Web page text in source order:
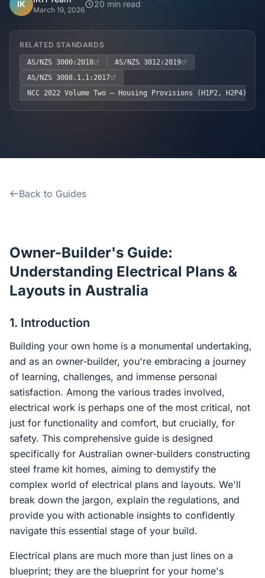
Why Steel Frames?
Recently Built Kits
Contact Us
IK
March 19, 2026
20 min read
RELATED STANDARDS
AS/NZS 3000:2018
AS/NZS 3012:2019
AS/NZS 3008.1.1:2017
NCC 2022 Volume Two – Housing Provisions (H1P2, H2P4)
Back to Guides
Owner-Builder's Guide:
Understanding Electrical Plans &
Layouts in Australia
1. Introduction
Building your own home is a monumental undertaking,
and as an owner-builder, you're embracing a journey
of learning, challenges, and immense personal
satisfaction. Among the various trades involved,
electrical work is perhaps one of the most critical, not
just for functionality and comfort, but crucially, for
safety. This comprehensive guide is designed
specifically for Australian owner-builders constructing
steel frame kit homes, aiming to demystify the
complex world of electrical plans and layouts. We'll
break down the jargon, explain the regulations, and
provide you with actionable insights to confidently
navigate this essential stage of your build.
Electrical plans are much more than just lines on a
blueprint; they are the blueprint for your home's